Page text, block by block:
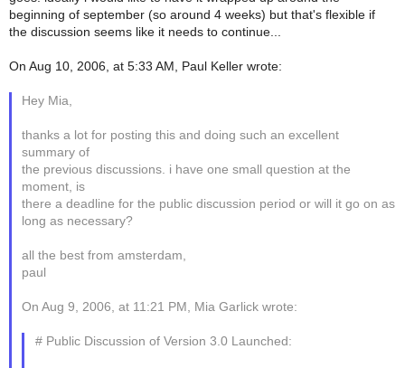
beginning of september (so around 4 weeks) but that's flexible if
the discussion seems like it needs to continue...
On Aug 10, 2006, at 5:33 AM, Paul Keller wrote:
Hey Mia,
thanks a lot for posting this and doing such an excellent
summary of
the previous discussions. i have one small question at the
moment, is
there a deadline for the public discussion period or will it go on as
long as necessary?
all the best from amsterdam,
paul
On Aug 9, 2006, at 11:21 PM, Mia Garlick wrote:
# Public Discussion of Version 3.0 Launched: